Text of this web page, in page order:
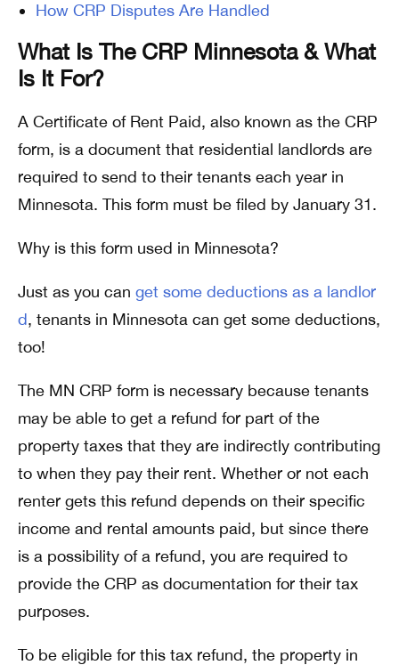
How CRP Disputes Are Handled
What Is The CRP Minnesota & What
Is It For?
A Certificate of Rent Paid, also known as the CRP
form, is a document that residential landlords are
required to send to their tenants each year in
Minnesota. This form must be filed by January 31.
Why is this form used in Minnesota?
Just as you can get some deductions as a landlor
d, tenants in Minnesota can get some deductions,
too!
The MN CRP form is necessary because tenants
may be able to get a refund for part of the
property taxes that they are indirectly contributing
to when they pay their rent. Whether or not each
renter gets this refund depends on their specific
income and rental amounts paid, but since there
is a possibility of a refund, you are required to
provide the CRP as documentation for their tax
purposes.
To be eligible for this tax refund, the property in